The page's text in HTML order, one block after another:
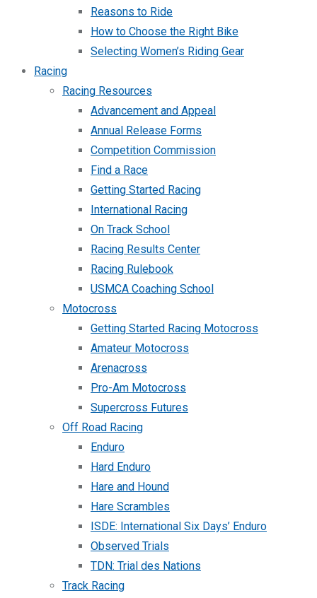
Reasons to Ride
How to Choose the Right Bike
Selecting Women’s Riding Gear
Racing
Racing Resources
Advancement and Appeal
Annual Release Forms
Competition Commission
Find a Race
Getting Started Racing
International Racing
On Track School
Racing Results Center
Racing Rulebook
USMCA Coaching School
Motocross
Getting Started Racing Motocross
Amateur Motocross
Arenacross
Pro-Am Motocross
Supercross Futures
Off Road Racing
Enduro
Hard Enduro
Hare and Hound
Hare Scrambles
ISDE: International Six Days’ Enduro
Observed Trials
TDN: Trial des Nations
Track Racing